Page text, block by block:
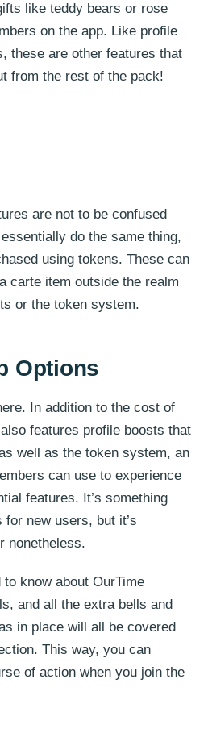
like teddy bears or rose
on the app. Like profile
these are other features that
from the rest of the pack!
are not to be confused
do the same thing,
using tokens. These can
carte item outside the realm
or the token system.
Options
In addition to the cost of
features profile boosts that
well as the token system, an
can use to experience
features. It’s something
new users, but it’s
nonetheless.
know about OurTime
and all the extra bells and
in place will all be covered
This way, you can
of action when you join the